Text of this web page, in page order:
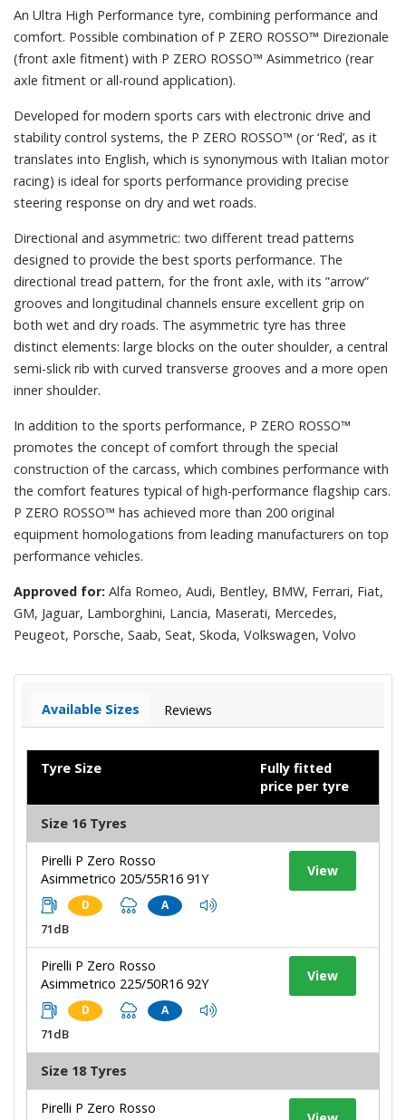
An Ultra High Performance tyre, combining performance and
comfort. Possible combination of P ZERO ROSSO™ Direzionale
(front axle fitment) with P ZERO ROSSO™ Asimmetrico (rear
axle fitment or all-round application).
Developed for modern sports cars with electronic drive and
stability control systems, the P ZERO ROSSO™ (or ‘Red’, as it
translates into English, which is synonymous with Italian motor
racing) is ideal for sports performance providing precise
steering response on dry and wet roads.
Directional and asymmetric: two different tread patterns
designed to provide the best sports performance. The
directional tread pattern, for the front axle, with its ”arrow”
grooves and longitudinal channels ensure excellent grip on
both wet and dry roads. The asymmetric tyre has three
distinct elements: large blocks on the outer shoulder, a central
semi-slick rib with curved transverse grooves and a more open
inner shoulder.
In addition to the sports performance, P ZERO ROSSO™
promotes the concept of comfort through the special
construction of the carcass, which combines performance with
the comfort features typical of high-performance flagship cars.
P ZERO ROSSO™ has achieved more than 200 original
equipment homologations from leading manufacturers on top
performance vehicles.
Approved for: Alfa Romeo, Audi, Bentley, BMW, Ferrari, Fiat,
GM, Jaguar, Lamborghini, Lancia, Maserati, Mercedes,
Peugeot, Porsche, Saab, Seat, Skoda, Volkswagen, Volvo
Available Sizes Reviews
Tyre Size
Fully fitted
price per tyre
Size 16 Tyres
Pirelli P Zero Rosso
Asimmetrico 205/55R16 91Y
D A
71dB
View
Pirelli P Zero Rosso
Asimmetrico 225/50R16 92Y
D A
71dB
View
Size 18 Tyres
Pirelli P Zero Rosso